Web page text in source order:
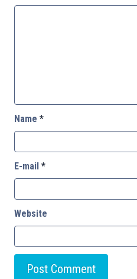
Name *
E-mail *
Website